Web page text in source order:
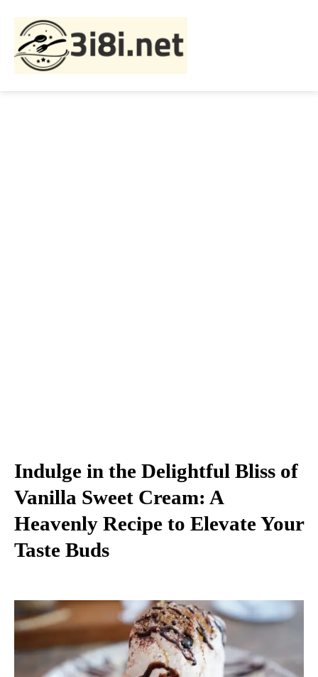
Indulge in the Delightful Bliss of
Vanilla Sweet Cream: A
Heavenly Recipe to Elevate Your
Taste Buds